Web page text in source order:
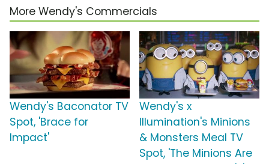
More Wendy's Commercials
Wendy's Baconator TV
Spot, 'Brace for
Impact'
Wendy's x
Illumination's Minions
& Monsters Meal TV
Spot, 'The Minions Are